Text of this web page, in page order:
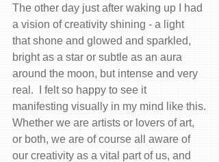
The other day just after waking up I had
a vision of creativity shining - a light
that shone and glowed and sparkled,
bright as a star or subtle as an aura
around the moon, but intense and very
real.  I felt so happy to see it
manifesting visually in my mind like this.
Whether we are artists or lovers of art,
or both, we are of course all aware of
our creativity as a vital part of us, and